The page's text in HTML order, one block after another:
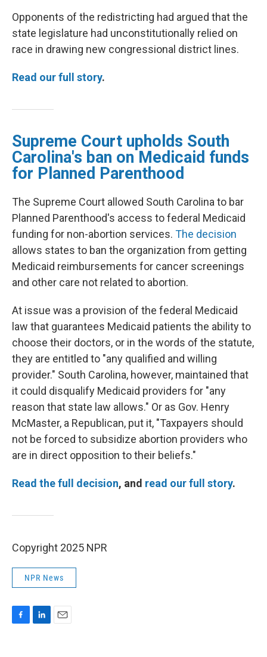
Opponents of the redistricting had argued that the
state legislature had unconstitutionally relied on
race in drawing new congressional district lines.
Read our full story.
Supreme Court upholds South
Carolina's ban on Medicaid funds
for Planned Parenthood
The Supreme Court allowed South Carolina to bar
Planned Parenthood's access to federal Medicaid
funding for non-abortion services. The decision
allows states to ban the organization from getting
Medicaid reimbursements for cancer screenings
and other care not related to abortion.
At issue was a provision of the federal Medicaid
law that guarantees Medicaid patients the ability to
choose their doctors, or in the words of the statute,
they are entitled to "any qualified and willing
provider." South Carolina, however, maintained that
it could disqualify Medicaid providers for "any
reason that state law allows." Or as Gov. Henry
McMaster, a Republican, put it, "Taxpayers should
not be forced to subsidize abortion providers who
are in direct opposition to their beliefs."
Read the full decision, and read our full story.
Copyright 2025 NPR
NPR News